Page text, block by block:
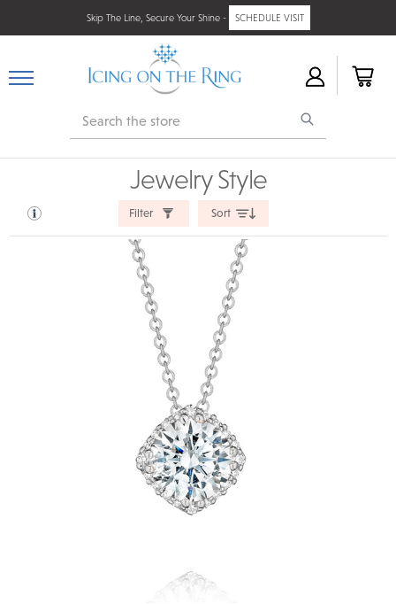
Skip The Line, Secure Your Shine - SCHEDULE VISIT
Search
Jewelry Style
Filter Sort